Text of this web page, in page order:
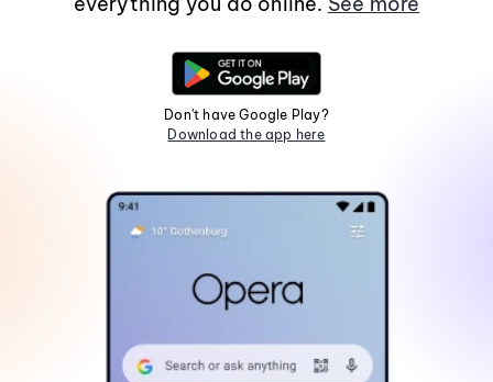
Don't have Google Play?
Download the app here